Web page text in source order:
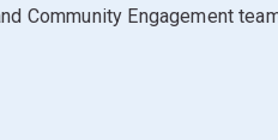
Community Engagement